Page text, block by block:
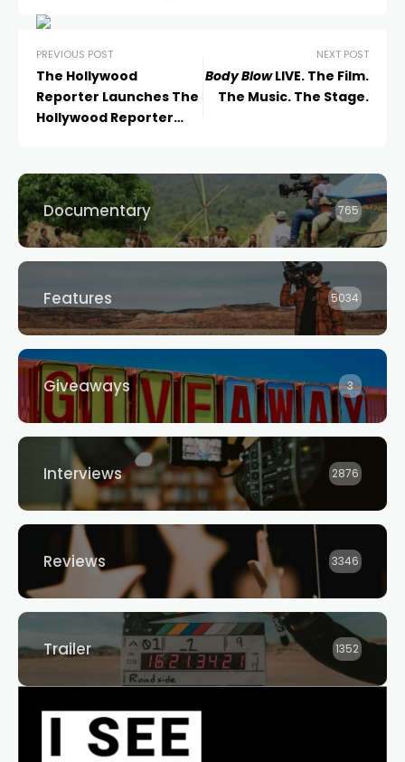
PREVIOUS POST
The Hollywood
Reporter Launches The
Hollywood Reporter
NEXT POST
Body BlowLIVE. The Film.
The Music. The Stage.
Documentary 765
Features 5034
Giveaways 3
Interviews 2876
Reviews 3346
Trailer 1352